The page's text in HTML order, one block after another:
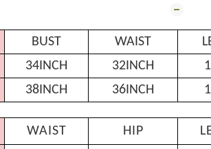
BUST WAIST
34INCH 32INCH
38INCH 36INCH
WAIST HIP